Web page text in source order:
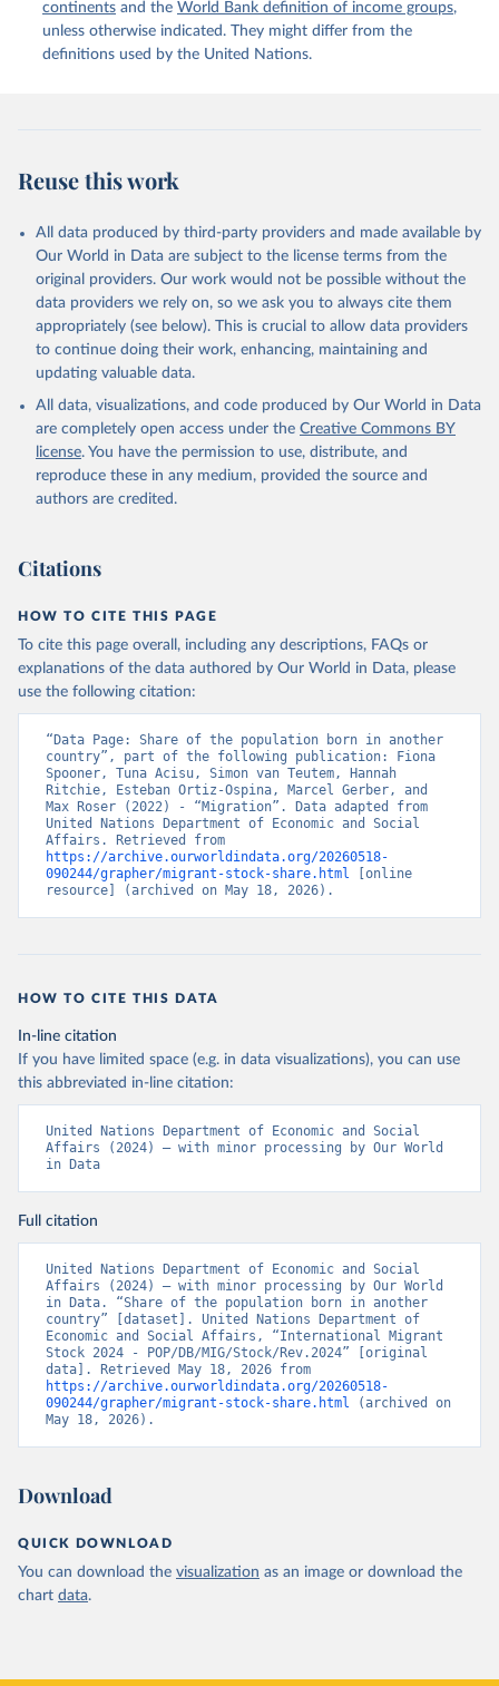
United Nations Department of Economic and Social
Affairs, Population Division (2024). International
continents and the World Bank definition of income groups,
unless otherwise indicated. They might differ from the
definitions used by the United Nations.
Reuse this work
All data produced by third-party providers and made available by
Our World in Data are subject to the license terms from the
original providers. Our work would not be possible without the
data providers we rely on, so we ask you to always cite them
appropriately (see below). This is crucial to allow data providers
to continue doing their work, enhancing, maintaining and
updating valuable data.
All data, visualizations, and code produced by Our World in Data
are completely open access under the Creative Commons BY
license. You have the permission to use, distribute, and
reproduce these in any medium, provided the source and
authors are credited.
Citations
HOW TO CITE THIS PAGE
To cite this page overall, including any descriptions, FAQs or
explanations of the data authored by Our World in Data, please
use the following citation:
“Data Page: Share of the population born in another
country”, part of the following publication: Fiona
Spooner, Tuna Acisu, Simon van Teutem, Hannah
Ritchie, Esteban Ortiz-Ospina, Marcel Gerber, and
Max Roser (2022) - “Migration”. Data adapted from
United Nations Department of Economic and Social
https://archive.ourworldindata.org/20260518-
090244/grapher/migrant-stock-share.html [online
resource] (archived on May 18, 2026).
HOW TO CITE THIS DATA
In-line citation
If you have limited space (e.g. in data visualizations), you can use
this abbreviated in-line citation:
United Nations Department of Economic and Social
Affairs (2024) – with minor processing by Our World
in Data
Full citation
United Nations Department of Economic and Social
Affairs (2024) – with minor processing by Our World
in Data. “Share of the population born in another
country” [dataset]. United Nations Department of
Economic and Social Affairs, “International Migrant
Stock 2024 - POP/DB/MIG/Stock/Rev.2024” [original
https://archive.ourworldindata.org/20260518-
090244/grapher/migrant-stock-share.html (archived on
May 18, 2026).
Download
QUICK DOWNLOAD
You can download the visualization as an image or download the
chart data.